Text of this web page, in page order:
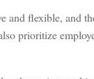
and flexible, and
prioritize